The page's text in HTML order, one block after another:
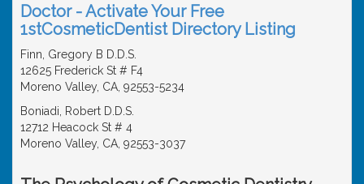
Doctor - Activate Your Free
1stCosmeticDentist Directory Listing
Finn, Gregory B D.D.S.
12625 Frederick St # F4
Moreno Valley, CA, 92553-5234
Boniadi, Robert D.D.S.
12712 Heacock St # 4
Moreno Valley, CA, 92553-3037